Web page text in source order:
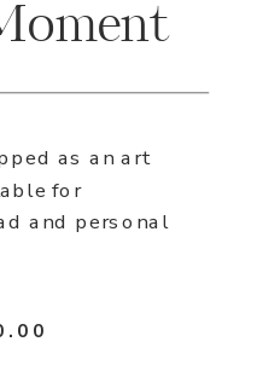
as an art
for
and personal